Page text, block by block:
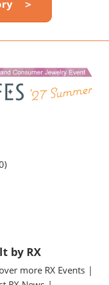
＞
by RX
more RX Events